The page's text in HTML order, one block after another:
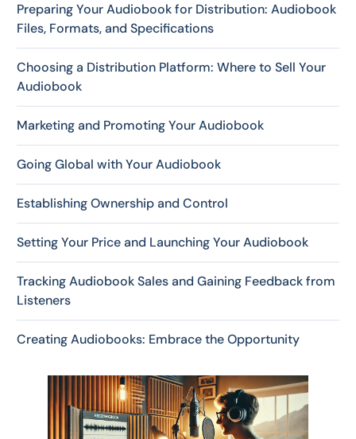
Preparing Your Audiobook for Distribution: Audiobook
Files, Formats, and Specifications
Choosing a Distribution Platform: Where to Sell Your
Audiobook
Marketing and Promoting Your Audiobook
Going Global with Your Audiobook
Establishing Ownership and Control
Setting Your Price and Launching Your Audiobook
Tracking Audiobook Sales and Gaining Feedback from
Listeners
Creating Audiobooks: Embrace the Opportunity